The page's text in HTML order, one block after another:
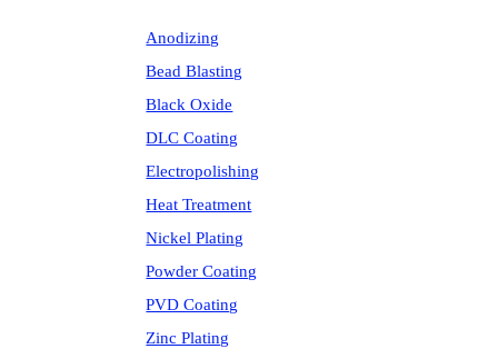
Anodizing
Bead Blasting
Black Oxide
DLC Coating
Electropolishing
Heat Treatment
Nickel Plating
Powder Coating
PVD Coating
Zinc Plating